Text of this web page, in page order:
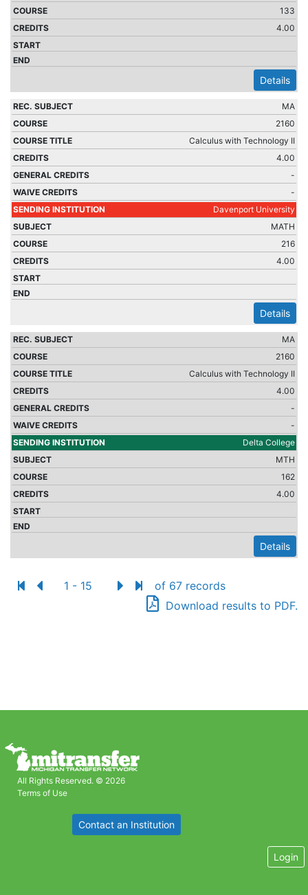
133
4.00
Details
MA
2160
Calculus with Technology II
4.00
-
-
Davenport University
MATH
216
4.00
Details
MA
2160
Calculus with Technology II
4.00
-
-
Delta College
MTH
162
4.00
Details
1 - 15
of 67 records
Download results to PDF.
All Rights Reserved. © 2026
Terms of Use
Contact an Institution
Login